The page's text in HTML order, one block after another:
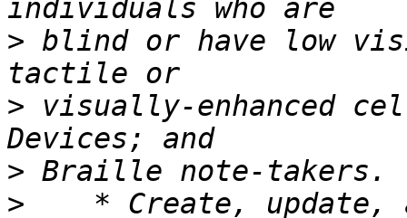
> blind or have low
> visually-enhanced
>
>
* Create, update,